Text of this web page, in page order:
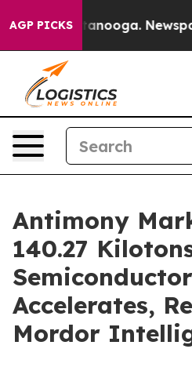
AGP PICKS Newspaper
Antimony
140.27
Accelerates,
Mordor